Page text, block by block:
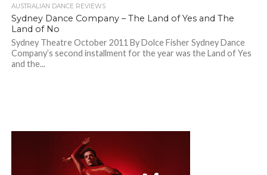
AUSTRALIAN DANCE REVIEWS
Sydney Dance Company – The Land of Yes and The
Land of No
Sydney Theatre October 2011 By Dolce Fisher Sydney Dance
Company’s second installment for the year was the Land of Yes
and the...